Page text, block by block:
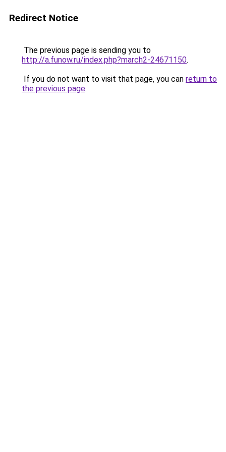
Redirect Notice
The previous page is sending you to
http://a.funow.ru/index.php?march2-24671150.
If you do not want to visit that page, you can return to
the previous page.